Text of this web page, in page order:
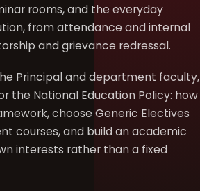
rooms, and the everyday
from attendance and internal
and grievance redressal.
Principal and department faculty,
the National Education Policy: how
choose Generic Electives
courses, and build an academic
interests rather than a fixed